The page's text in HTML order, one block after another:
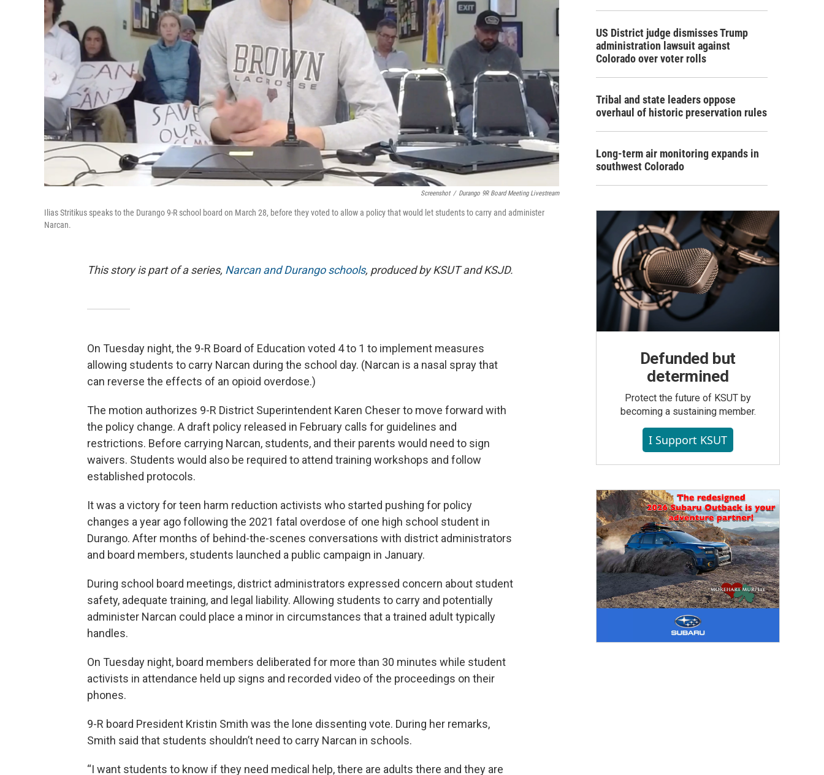
Screenshot / Durango 9R Board Meeting Livestream
Ilias Stritikus speaks to the Durango 9-R school board on March 28, before they voted to allow a policy that would let students to carry and administer
Narcan.
This story is part of a series, Narcan and Durango schools, produced by KSUT and KSJD.
On Tuesday night, the 9-R Board of Education voted 4 to 1 to implement measures
allowing students to carry Narcan during the school day. (Narcan is a nasal spray that
can reverse the effects of an opioid overdose.)
The motion authorizes 9-R District Superintendent Karen Cheser to move forward with
the policy change. A draft policy released in February calls for guidelines and
restrictions. Before carrying Narcan, students, and their parents would need to sign
waivers. Students would also be required to attend training workshops and follow
established protocols.
It was a victory for teen harm reduction activists who started pushing for policy
changes a year ago following the 2021 fatal overdose of one high school student in
Durango. After months of behind-the-scenes conversations with district administrators
and board members, students launched a public campaign in January.
During school board meetings, district administrators expressed concern about student
safety, adequate training, and legal liability. Allowing students to carry and potentially
administer Narcan could place a minor in circumstances that a trained adult typically
handles.
On Tuesday night, board members deliberated for more than 30 minutes while student
activists in attendance held up signs and recorded video of the proceedings on their
phones.
9-R board President Kristin Smith was the lone dissenting vote. During her remarks,
Smith said that students shouldn’t need to carry Narcan in schools.
“I want students to know if they need medical help, there are adults there and they are
US District judge dismisses Trump
administration lawsuit against
Colorado over voter rolls
Tribal and state leaders oppose
overhaul of historic preservation rules
Long-term air monitoring expands in
southwest Colorado
Defunded but
determined
Protect the future of KSUT by
becoming a sustaining member.
I Support KSUT